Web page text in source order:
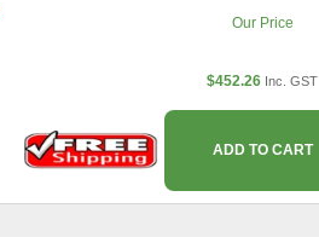
Our Price
$452.26 Inc. GST
ADD TO CART